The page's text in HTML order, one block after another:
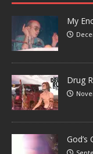
My
Drug
God’s